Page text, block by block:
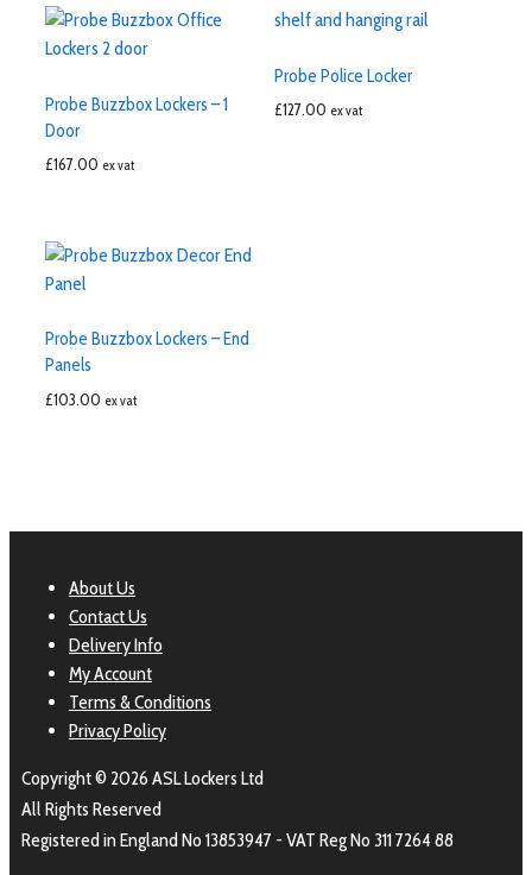
Probe Buzzbox Lockers – 1
Door
£167.00 ex vat
Probe Police Locker
£127.00 ex vat
Probe Buzzbox Lockers – End
Panels
£103.00 ex vat
About Us
Contact Us
Delivery Info
My Account
Terms & Conditions
Privacy Policy
Copyright © 2026 ASL Lockers Ltd
All Rights Reserved
Registered in England No 13853947 - VAT Reg No 311 7264 88